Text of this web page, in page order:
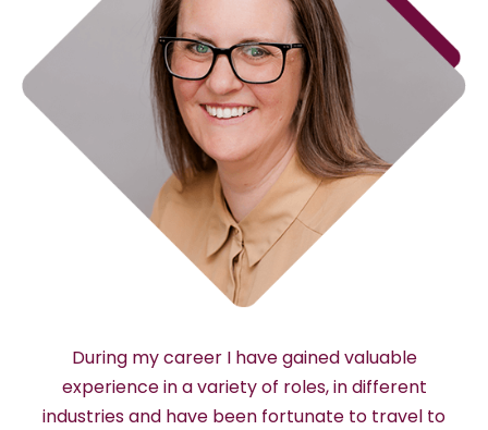
During my career I have gained valuable
experience in a variety of roles, in different
industries and have been fortunate to travel to